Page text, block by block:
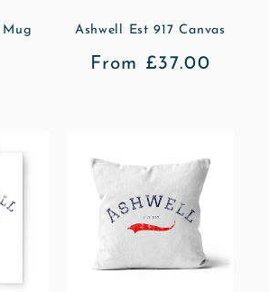
Mug Ashwell Est 917 Canvas
Regular
From £37.00